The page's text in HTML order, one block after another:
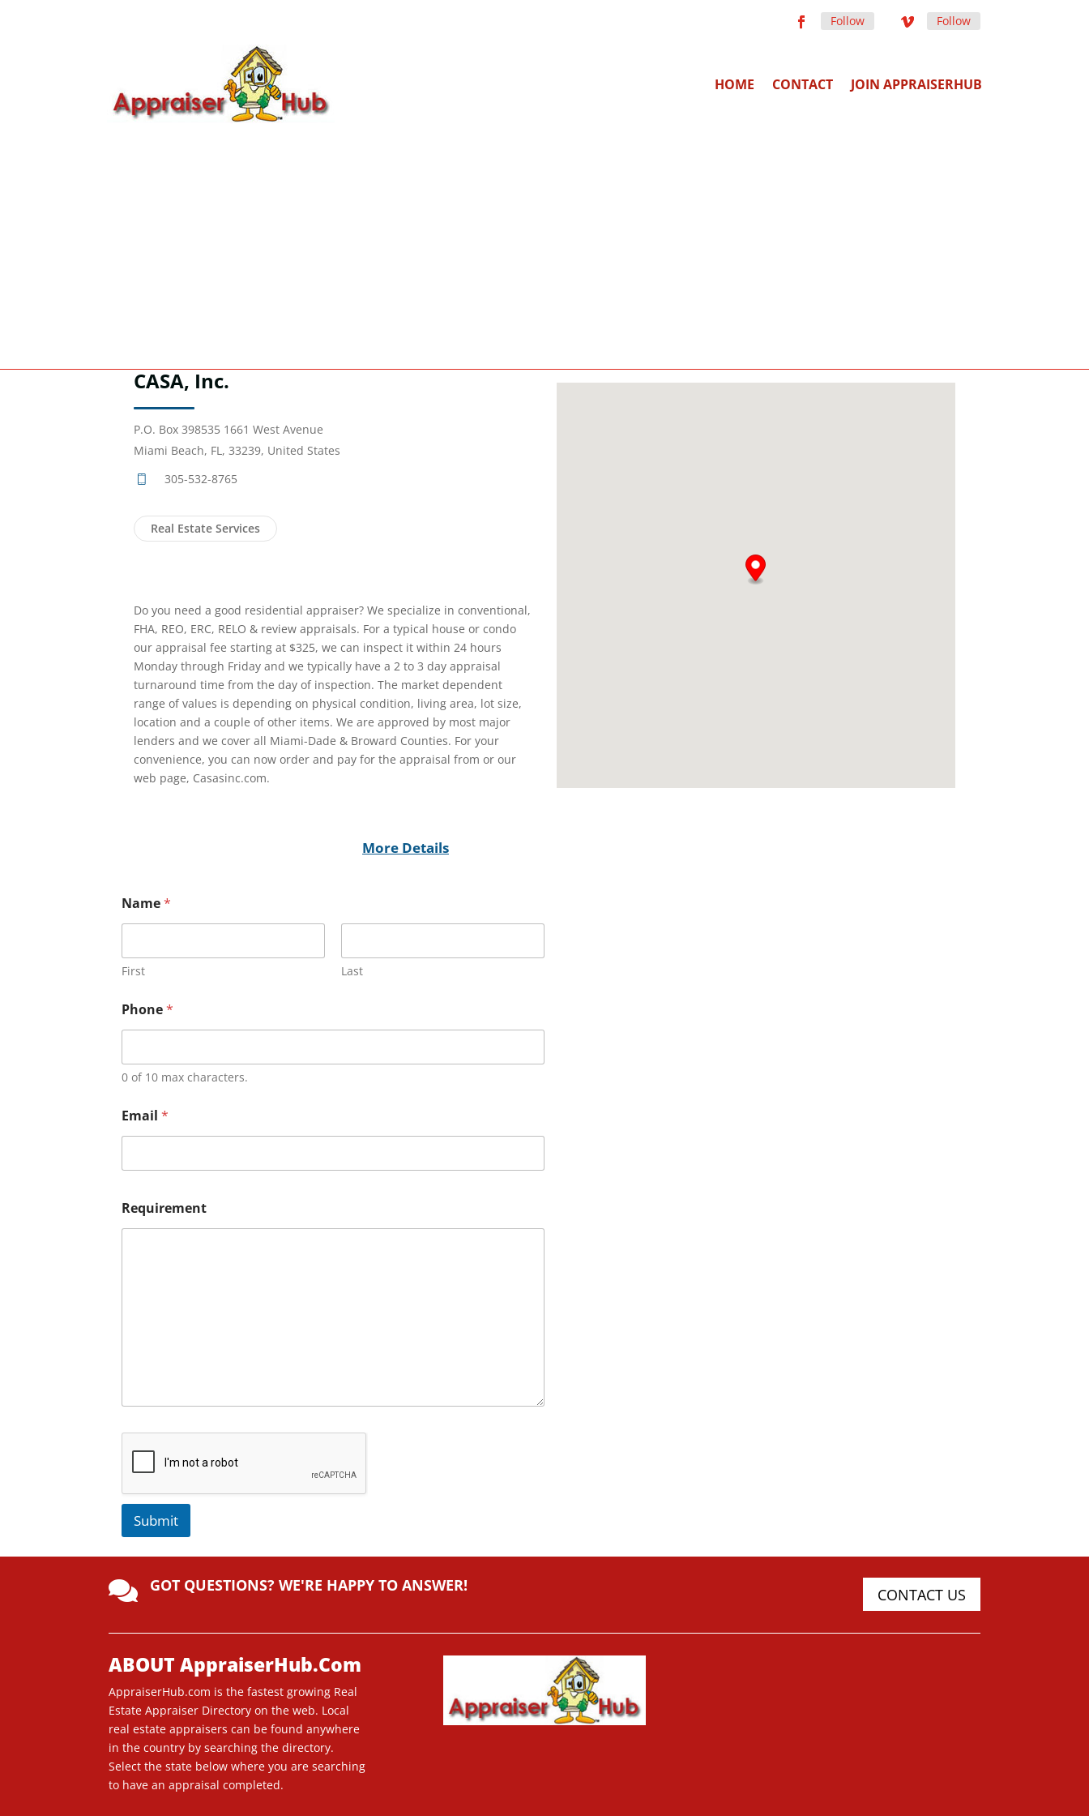
Follow Follow
HOME CONTACT JOIN APPRAISERHUB
CASA, Inc.
P.O. Box 398535 1661 West Avenue
Miami Beach, FL, 33239, United States
305-532-8765
Real Estate Services
Do you need a good residential appraiser? We specialize in conventional,
FHA, REO, ERC, RELO & review appraisals. For a typical house or condo
our appraisal fee starting at $325, we can inspect it within 24 hours
Monday through Friday and we typically have a 2 to 3 day appraisal
turnaround time from the day of inspection. The market dependent
range of values is depending on physical condition, living area, lot size,
location and a couple of other items. We are approved by most major
lenders and we cover all Miami-Dade & Broward Counties. For your
convenience, you can now order and pay for the appraisal from or our
web page, Casasinc.com.
More Details
Name*
First Last
Phone*
0 of 10 max characters.
Email *
Requirement
Submit
e
r
ti
v
e
:
 GOT QUESTIONS? WE'RE HAPPY TO ANSWER! CONTACT US
ABOUT AppraiserHub.Com
AppraiserHub.com is the fastest growing Real
Estate Appraiser Directory on the web. Local
real estate appraisers can be found anywhere
in the country by searching the directory.
Select the state below where you are searching
to have an appraisal completed.